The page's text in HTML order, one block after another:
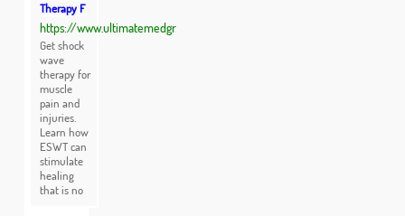
Therapy F
https://www.ultimatemedgr
Get shock
wave
therapy for
muscle
pain and
injuries.
Learn how
ESWT can
stimulate
healing
that is no